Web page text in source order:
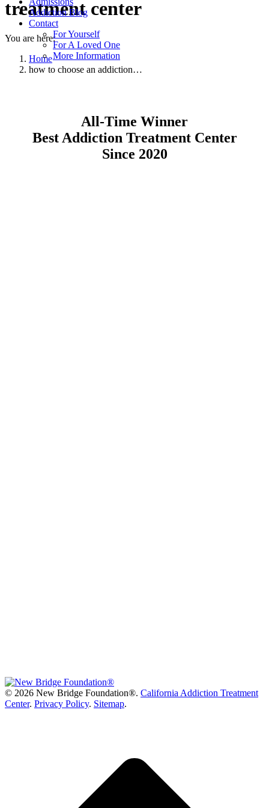
Addiction Blog
Contact
For Yourself
For A Loved One
More Information
treatment center
You are here:
Home
how to choose an addiction…
All-Time Winner
Best Addiction Treatment Center
Since 2020
© 2026 New Bridge Foundation®. California Addiction Treatment
Center. Privacy Policy. Sitemap.